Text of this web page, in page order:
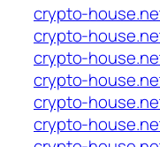
crypto-
crypto-
crypto-
crypto-
crypto-
crypto-